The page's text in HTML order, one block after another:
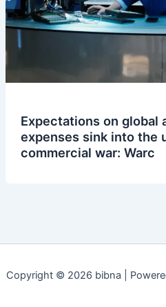
Expectations on global
expenses sink into the
commercial war: Warc
Copyright © 2026 bibna |